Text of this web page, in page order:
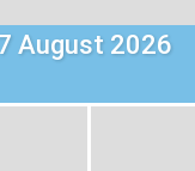
August 2026